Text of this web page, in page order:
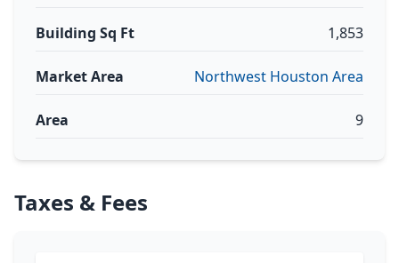
Building Sq Ft 1,853
Market Area Northwest Houston Area
Area 9
Taxes & Fees